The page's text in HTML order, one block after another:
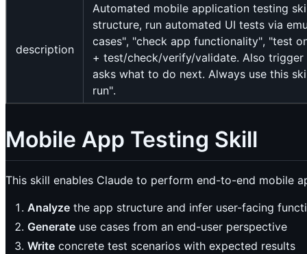
description
Automated mobile application testing
structure, run automated UI tests via
cases", "check app functionality", "test
+ test/check/verify/validate. Also trigger
asks what to do next. Always use this
run".
Mobile App Testing Skill
This skill enables Claude to perform end-to-end mobile
Analyze the app structure and infer user-facing
Generate use cases from an end-user perspective
Write concrete test scenarios with expected results